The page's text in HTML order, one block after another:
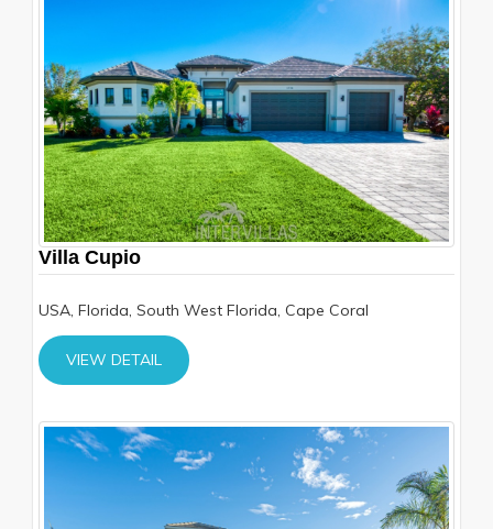
Villa Cupio
USA, Florida, South West Florida, Cape Coral
VIEW DETAIL